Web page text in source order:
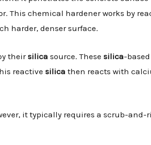
This chemical hardener works by
harder, denser surface.
theirsilica source. Thesesilica-
reactivesilica then reacts with
it typically requires a scrub-and-